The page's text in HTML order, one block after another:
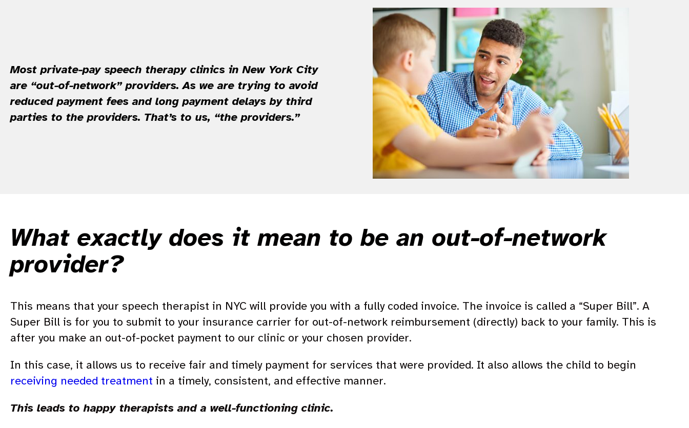
Most private-pay speech therapy clinics in New York City
are “out-of-network” providers. As we are trying to avoid
reduced payment fees and long payment delays by third
parties to the providers. That’s to us, “the providers.”
What exactly does it mean to be an out-of-network
provider?
This means that your speech therapist in NYC will provide you with a fully coded invoice. The invoice is called a “Super Bill”. A
Super Bill is for you to submit to your insurance carrier for out-of-network reimbursement (directly) back to your family. This is
after you make an out-of-pocket payment to our clinic or your chosen provider.
In this case, it allows us to receive fair and timely payment for services that were provided. It also allows the child to begin
receiving needed treatment in a timely, consistent, and effective manner.
This leads to happy therapists and a well-functioning clinic.